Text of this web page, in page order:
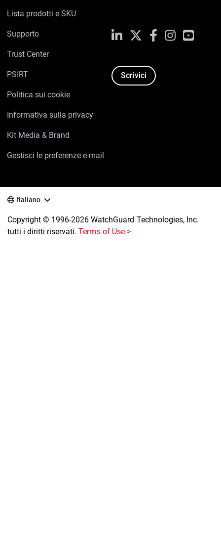
Lista prodotti e SKU
Supporto
Trust Center
PSIRT
Politica sui cookie
Informativa sulla privacy
Kit Media & Brand
Gestisci le preferenze e-mail
LinkedIn FacebookInstagram
Scrivici
Italiano
Copyright © 1996-2026 WatchGuard Technologies, Inc.
tutti i diritti riservati.Terms of Use >